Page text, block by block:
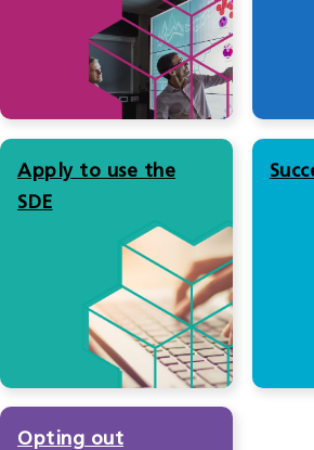
Apply to use the
SDE
Opting out